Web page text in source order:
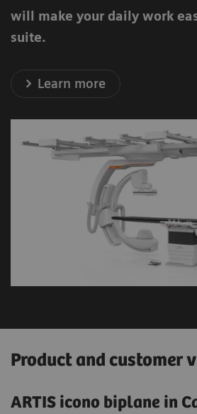
will make your daily work
suite.
Learn more
Product and customer
ARTIS icono biplane in